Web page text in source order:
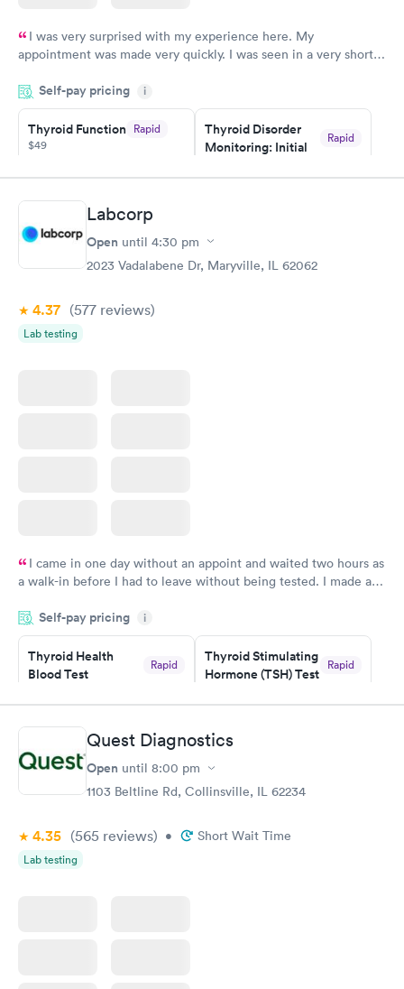
I was very surprised with my experience here. My
appointment was made very quickly. I was seen in a very short
manner. I was able to speak with a doctor soon after and was
taking care of. I was very satisfied with the experience I had
here. I definitely recommend using them for any issues you
have or any questions you may have.
Self-pay pricing i
Thyroid Function Rapid
$49
Book now
Thyroid Disorder
Monitoring: Initial
Rapid
Book now
Thyroid Disorder
Monitoring:
Rapid
Labcorp
Open until 4:30 pm
2023 Vadalabene Dr, Maryville, IL 62062
4.37 (577 reviews)
Lab testing
I came in one day without an appoint and waited two hours as
a walk-in before I had to leave without being tested. I made an
time, got tested easily and was on my way in 15-20 minutes.
Staff is friendly and helpful.
Self-pay pricing i
Thyroid Health
Blood Test
Rapid
Book now
Thyroid Stimulating
Hormone (TSH) Test
Rapid
Book now
Women's Health
Blood Test
Quest Diagnostics
Open until 8:00 pm
1103 Beltline Rd, Collinsville, IL 62234
4.35 (565 reviews) • Short Wait Time
Lab testing